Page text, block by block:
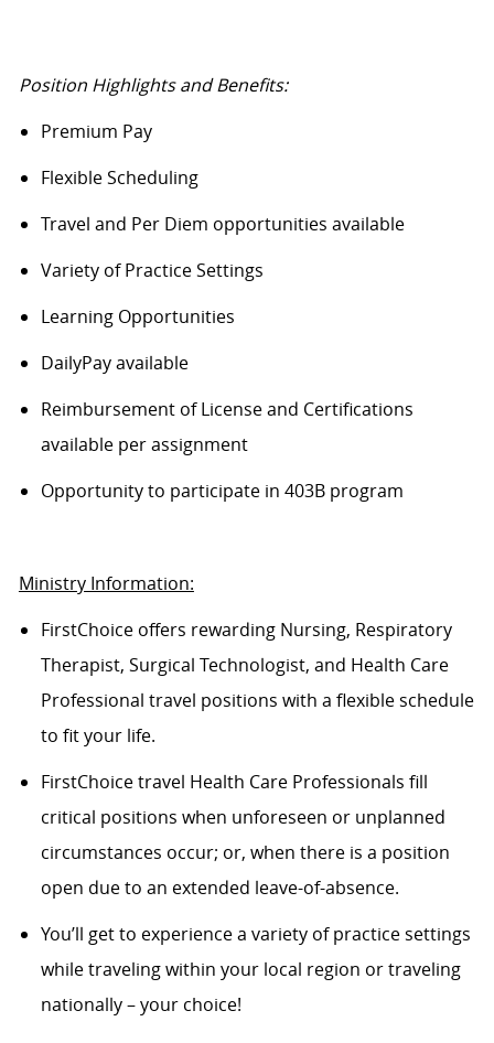
Position Highlights and Benefits:
Premium Pay
Flexible Scheduling
Travel and Per Diem opportunities available
Variety of Practice Settings
Learning Opportunities
DailyPayavailable
Reimbursement of License and Certifications
available per assignment
Opportunity to participate in 403B program
Ministry Information:
FirstChoice offers rewarding Nursing, Respiratory
Therapist, Surgical Technologist, and Health Care
Professional travel positions with a flexible schedule
to fit your life.
FirstChoicetravel Health Care Professionals fill
critical positions when unforeseen or unplanned
circumstances occur; or, when there is a position
open due to an extended leave-of-absence.
You’ll get to experience a variety of practice settings
while traveling within your local region or traveling
nationally – your choice!